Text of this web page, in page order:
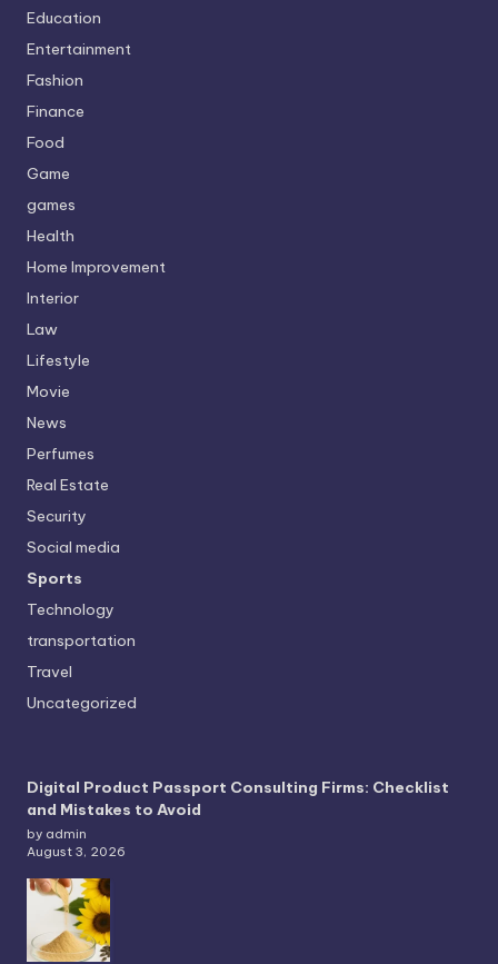
Education
Entertainment
Fashion
Finance
Food
Game
games
Health
Home Improvement
Interior
Law
Lifestyle
Movie
News
Perfumes
Real Estate
Security
Social media
Sports
Technology
transportation
Travel
Uncategorized
Digital Product Passport Consulting Firms: Checklist
and Mistakes to Avoid
by admin
August 3, 2026